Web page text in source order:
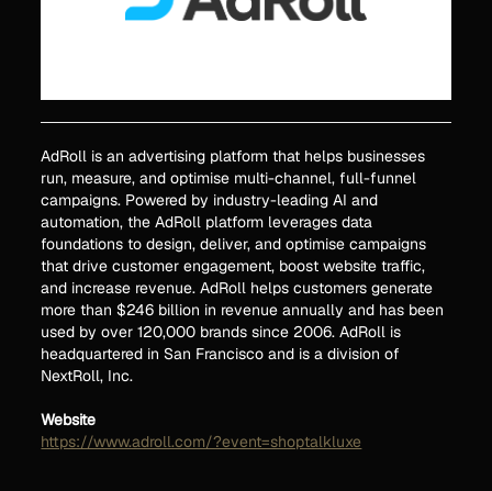
AdRoll is an advertising platform that helps businesses
run, measure, and optimise multi-channel, full-funnel
campaigns. Powered by industry-leading AI and
automation, the AdRoll platform leverages data
foundations to design, deliver, and optimise campaigns
that drive customer engagement, boost website traffic,
and increase revenue. AdRoll helps customers generate
more than $246 billion in revenue annually and has been
used by over 120,000 brands since 2006. AdRoll is
headquartered in San Francisco and is a division of
NextRoll, Inc.
Website
https://www.adroll.com/?event=shoptalkluxe